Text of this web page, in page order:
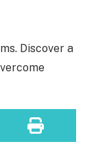
Discover a